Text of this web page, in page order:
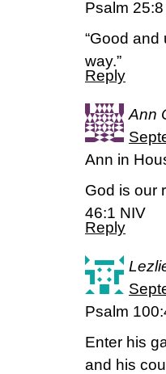
Psalm
“Good
way.”
Reply
Ann
Ann in
God is our
46:1 NIV
Reply
Psalm
Enter his
and his